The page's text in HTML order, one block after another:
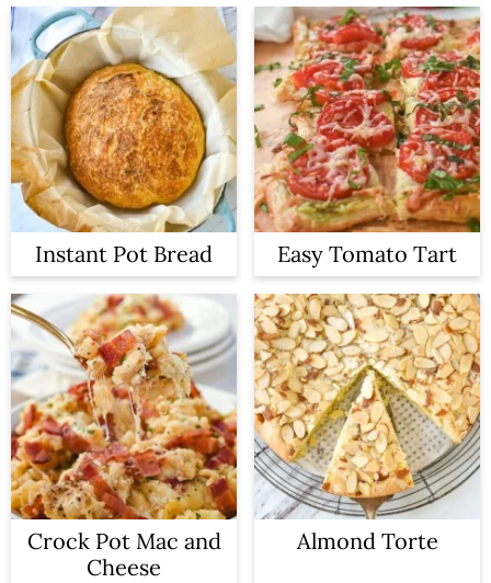
Instant Pot Bread Easy Tomato Tart
Crock Pot Mac and
Cheese
Almond Torte